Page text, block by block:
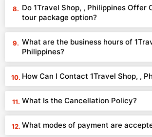
Do 1Travel Shop, , Philippines Offer
tour package option?
What are the business hours of
Philippines?
How Can I Contact 1Travel Shop, ,
What Is the Cancellation Policy?
What modes of payment are